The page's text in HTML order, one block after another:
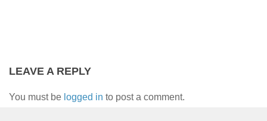
LEAVE A REPLY
You must be logged in to post a comment.